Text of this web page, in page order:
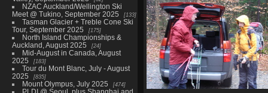
NZAC Auckland/Wellington Ski
Meet @ Tukino, September 2025
133
Tasman Glacier + Treble Cone Ski
Tour, September 2025
175
North Island Championships &
Auckland, August 2025
24
Mid-August in Canada, August
2025
183
Tour du Mont Blanc, July - August
2025
835
Mount Olympus, July 2025 474
PLDI @ Seoul, plus Shanghai and